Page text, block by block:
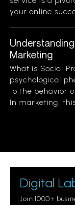
your online
Marketing
What is Social
psychological
to the behavior
In marketing,
Digital
Join 1000+